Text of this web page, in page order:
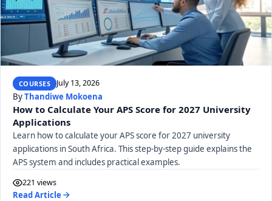
COURSES July 13, 2026
ByThandiwe Mokoena
How to Calculate Your APS Score for 2027 University
Applications
Learn how to calculate your APS score for 2027 university
applications in South Africa. This step-by-step guide explains the
APS system and includes practical examples.
221 views
Read Article